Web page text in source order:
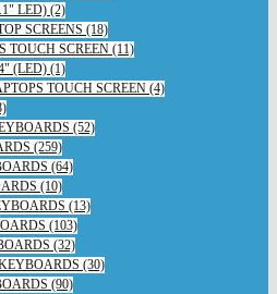
LED) (2)
SCREENS (18)
TOUCH SCREEN (11)
(LED) (1)
TOUCH SCREEN (4)
(52)
(259)
(64)
(10)
(13)
(103)
(32)
(30)
(90)